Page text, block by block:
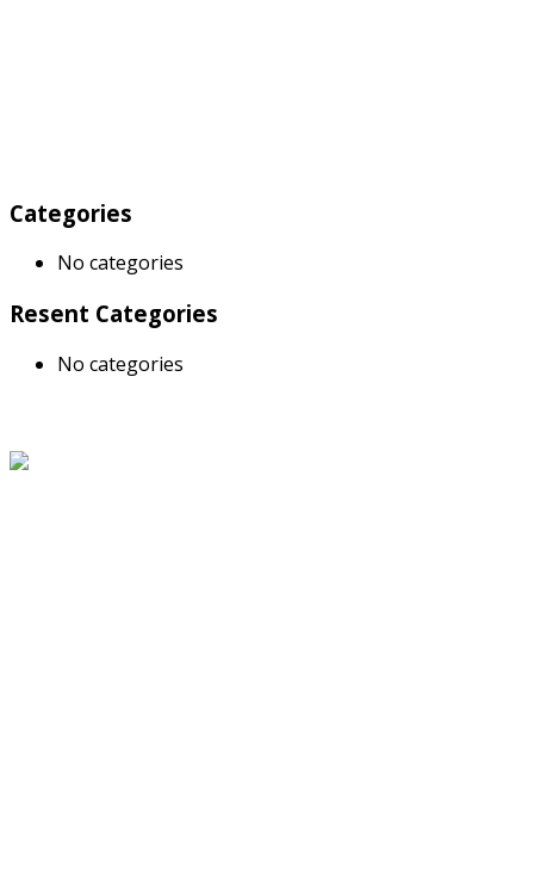
Categories
No categories
Resent Categories
No categories